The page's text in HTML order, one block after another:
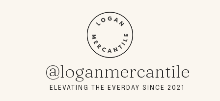
@loganmercantile
ELEVATING THE EVERDAY SINCE 2021